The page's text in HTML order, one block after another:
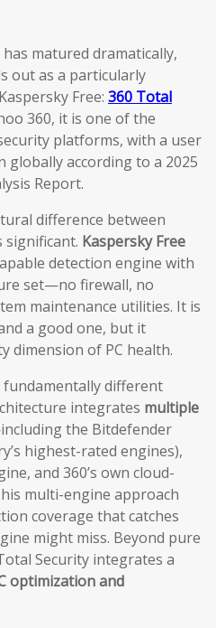
matured dramatically,
out as a particularly
Free: 360 Total
360, it is one of the
platforms, with a user
globally according to a 2025
Report.
difference between
significant. Kaspersky Free
detection engine with
set—no firewall, no
maintenance utilities. It is
a good one, but it
dimension of PC health.
different
integrates multiple
the Bitdefender
highest-rated engines),
and 360’s own cloud-
multi-engine approach
coverage that catches
might miss. Beyond pure
Security integrates a
optimization and